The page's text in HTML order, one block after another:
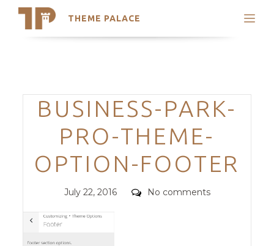
THEME PALACE
Search
Trending Themes
Categories
BUSINESS-PARK-
PRO-THEME-
OPTION-FOOTER
Posted
July 22, 2016 Comments
No comments